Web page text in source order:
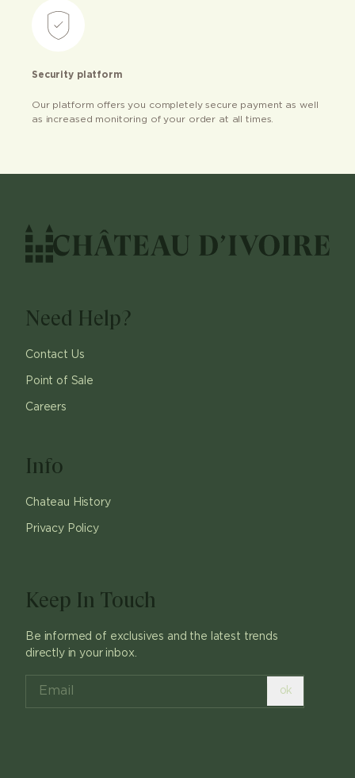
Security platform
Our platform offers you completely secure payment as well
as increased monitoring of your order at all times.
Need Help?
Contact Us
Point of Sale
Careers
Info
Chateau History
Privacy Policy
Keep In Touch
Be informed of exclusives and the latest trends
directly in your inbox.
ok